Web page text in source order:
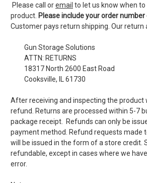
Please call oremail to let us know when
product. Please include your order
Customer pays return shipping. Our return
Gun Storage Solutions
ATTN: RETURNS
18317 North 2600 East Road
Cooksville, IL 61730
After receiving and inspecting the product
refund. Returns are processed within 5-7
package receipt. Refunds can only be
payment method. Refund requests made
will be issued in the form of a store credit.
refundable, except in cases where we
error.